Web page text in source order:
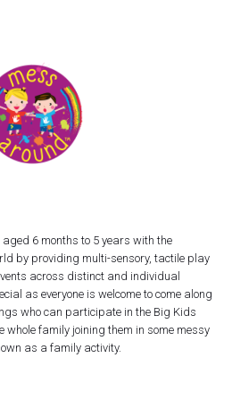
6 months to 5 years with the
by providing multi-sensory, tactile play
across distinct and individual
as everyone is welcome to come along
who can participate in the Big Kids
whole family joining them in some messy
as a family activity.